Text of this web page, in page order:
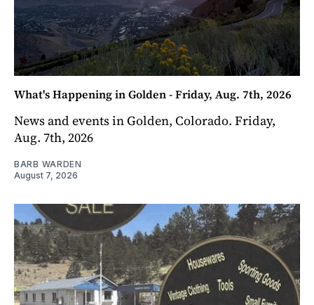
What's Happening in Golden - Friday, Aug. 7th, 2026
News and events in Golden, Colorado. Friday,
Aug. 7th, 2026
BARB WARDEN
August 7, 2026